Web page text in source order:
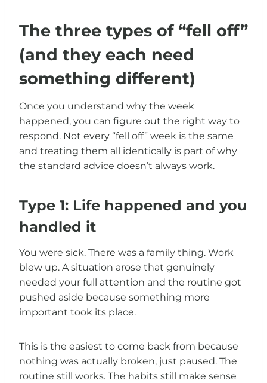
The three types of “fell off”
(and they each need
something different)
Once you understand why the week
happened, you can figure out the right way to
respond. Not every “fell off” week is the same
and treating them all identically is part of why
the standard advice doesn’t always work.
Type 1: Life happened and you
handled it
You were sick. There was a family thing. Work
blew up. A situation arose that genuinely
needed your full attention and the routine got
pushed aside because something more
important took its place.
This is the easiest to come back from because
nothing was actually broken, just paused. The
routine still works. The habits still make sense